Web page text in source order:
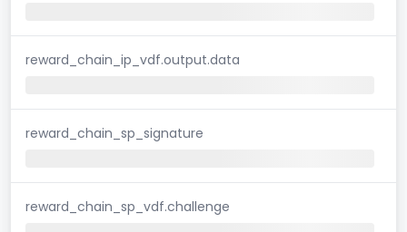
reward_chain_ip_vdf.output.data
reward_chain_sp_signature
reward_chain_sp_vdf.challenge